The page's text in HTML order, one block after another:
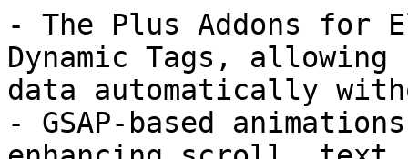
- The Plus Addons for
Dynamic Tags,
data automatically
- GSAP-based